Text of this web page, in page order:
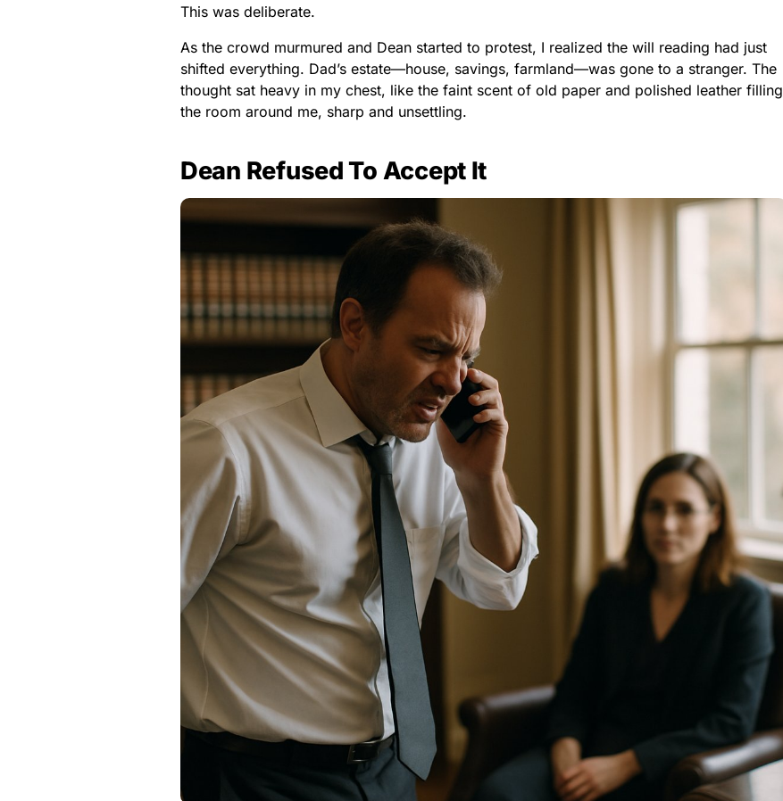
This was deliberate.
As the crowd murmured and Dean started to protest, I realized the will reading had just
shifted everything. Dad’s estate—house, savings, farmland—was gone to a stranger. The
thought sat heavy in my chest, like the faint scent of old paper and polished leather filling
the room around me, sharp and unsettling.
Dean Refused To Accept It